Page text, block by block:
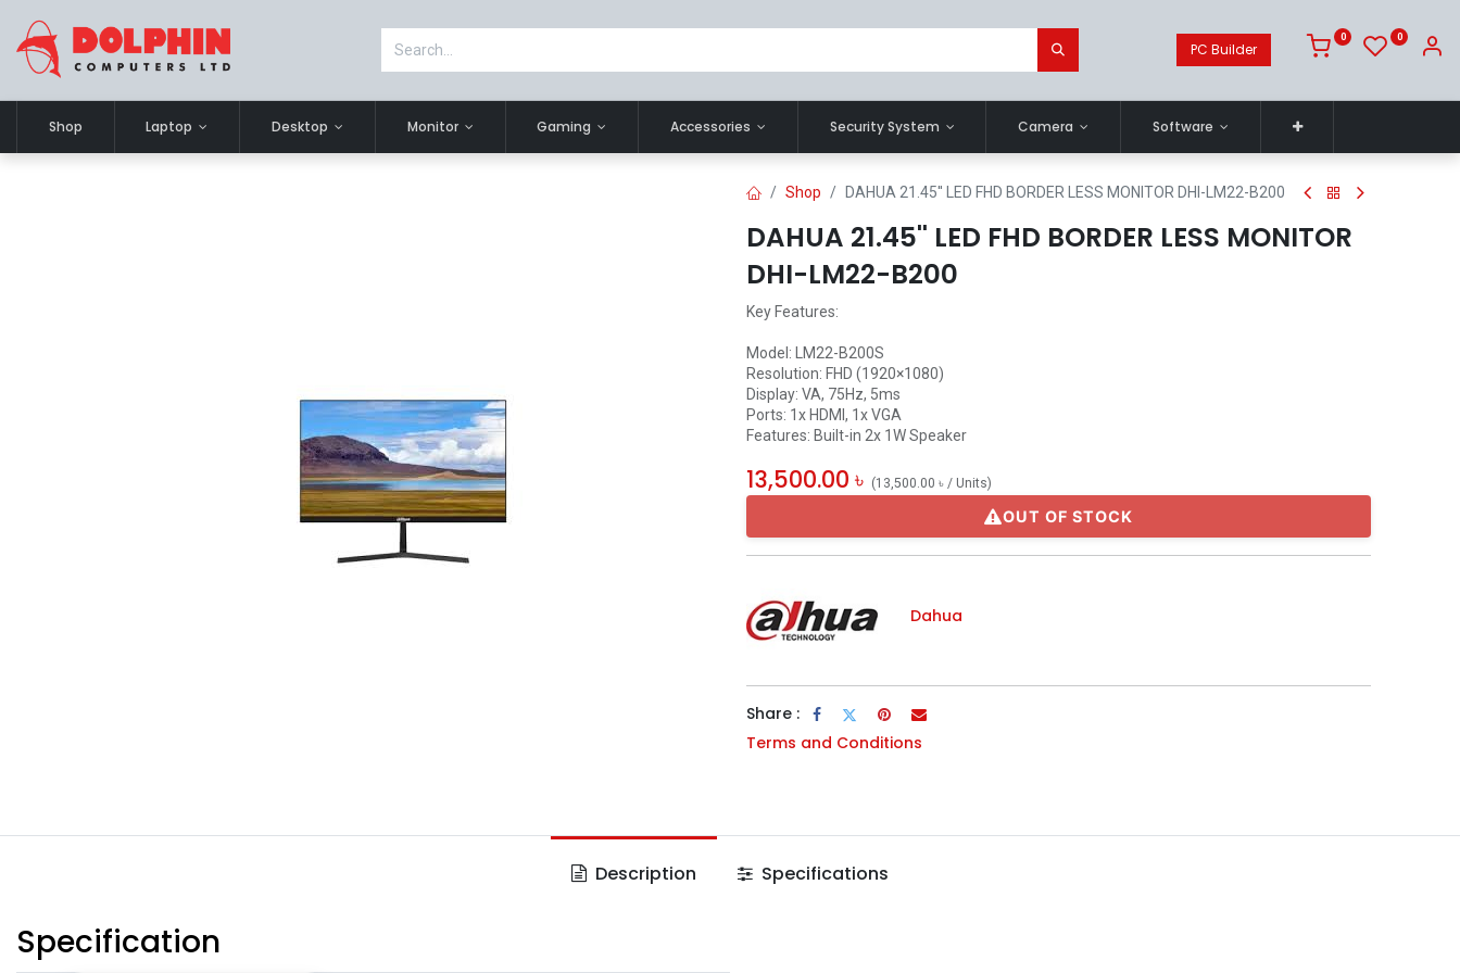
PC Builder
0 0
Shop Laptop Desktop Monitor Gaming Accessories Security System Camera Software
Shop DAHUA 21.45'' LED FHD BORDER LESS MONITOR DHI-LM22-B200
DAHUA 21.45'' LED FHD BORDER LESS MONITOR
DHI-LM22-B200
Key Features:
Model: LM22-B200S
Resolution: FHD (1920×1080)
Display: VA, 75Hz, 5ms
Ports: 1x HDMI, 1x VGA
Features: Built-in 2x 1W Speaker
13,500.00 ৳ (13,500.00 ৳ / Units)
OUT OF STOCK
Dahua
Share :
Terms and Conditions
Description Specifications
Specification